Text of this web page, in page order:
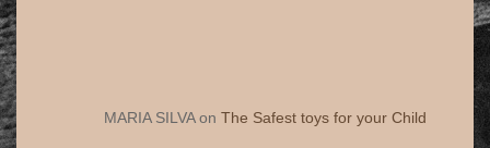
MARIA SILVAon The Safest toys for your Child